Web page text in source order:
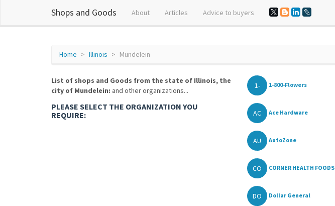
Shops and Goods About Articles Advice to buyers
Home Illinois Mundelein
List of shops and Goods from the state of Illinois, the
city of Mundelein: and other organizations...
PLEASE SELECT THE ORGANIZATION YOU
REQUIRE:
1- 1-800-Flowers
AC Ace Hardware
AU AutoZone
CO CORNER HEALTH FOODS
DO Dollar General